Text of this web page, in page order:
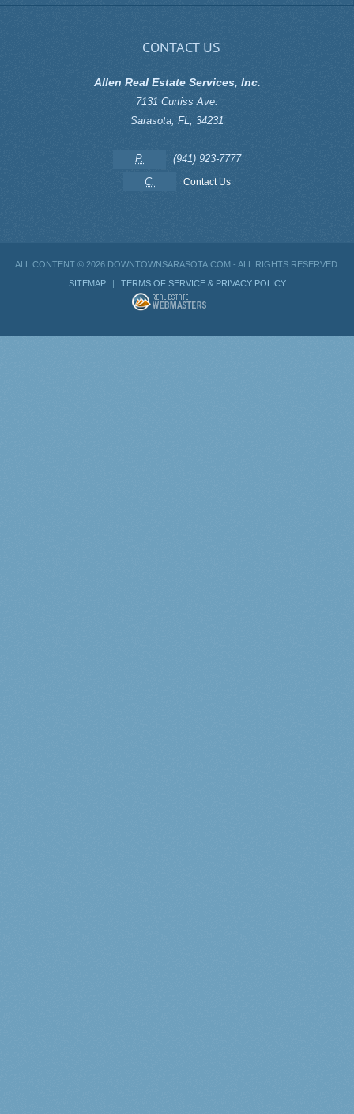
CONTACT US
Allen Real Estate Services, Inc.
7131 Curtiss Ave.
Sarasota FL 34231
P.
(941) 923-7777
C.
Contact Us
ALL CONTENT © 2026 DOWNTOWNSARASOTA.COM - ALL RIGHTS RESERVED.
SITEMAP
| TERMS OF SERVICE & PRIVACY POLICY